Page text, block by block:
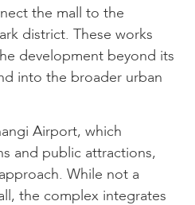
the mall to the
district. These works
development beyond its
into the broader urban
Airport, which
and public attractions,
While not a
the complex integrates